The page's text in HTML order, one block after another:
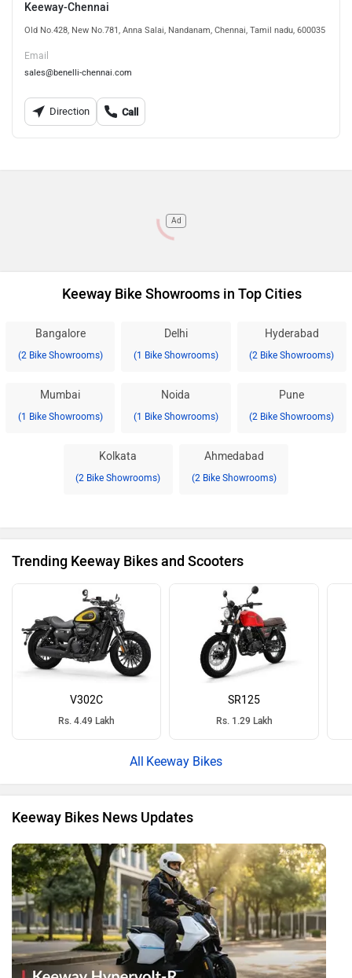
Keeway-Chennai
Old No.428, New No.781, Anna Salai, Nandanam, Chennai, Tamil nadu, 600035
Email
sales@benelli-chennai.com
Direction Call
Ad
Keeway Bike Showrooms in Top Cities
Bangalore
(2 Bike Showrooms)
Delhi
(1 Bike Showrooms)
Hyderabad
(2 Bike Showrooms)
Mumbai
(1 Bike Showrooms)
Noida
(1 Bike Showrooms)
Pune
(2 Bike Showrooms)
Kolkata
(2 Bike Showrooms)
Ahmedabad
(2 Bike Showrooms)
Trending Keeway Bikes and Scooters
V302C
Rs. 4.49 Lakh
SR125
Rs. 1.29 Lakh
Keeway Bikes
Keeway Bikes News Updates